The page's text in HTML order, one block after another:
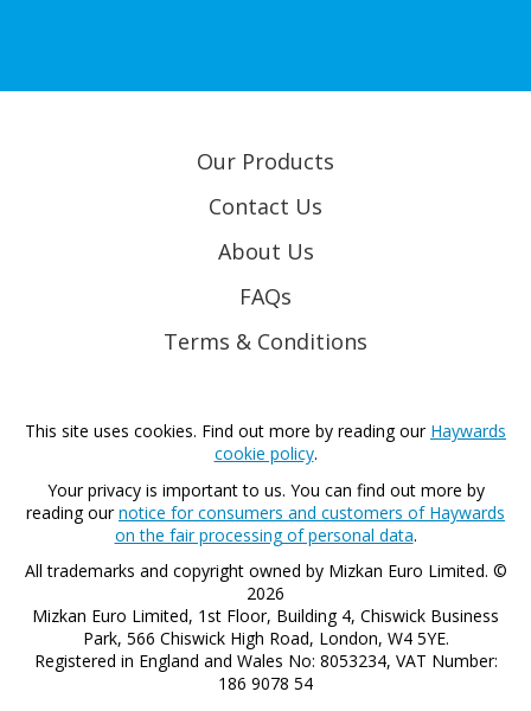
Our Products
Contact Us
About Us
FAQs
Terms & Conditions
This site uses cookies. Find out more by reading our Haywards
cookie policy.
Your privacy is important to us. You can find out more by
reading ournotice for consumers and customers of Haywards
on the fair processing of personal data.
All trademarks and copyright owned by Mizkan Euro Limited. ©
2026
Mizkan Euro Limited, 1st Floor, Building 4, Chiswick Business
Park, 566 Chiswick High Road, London, W4 5YE.
Registered in England and Wales No: 8053234, VAT Number:
186 9078 54